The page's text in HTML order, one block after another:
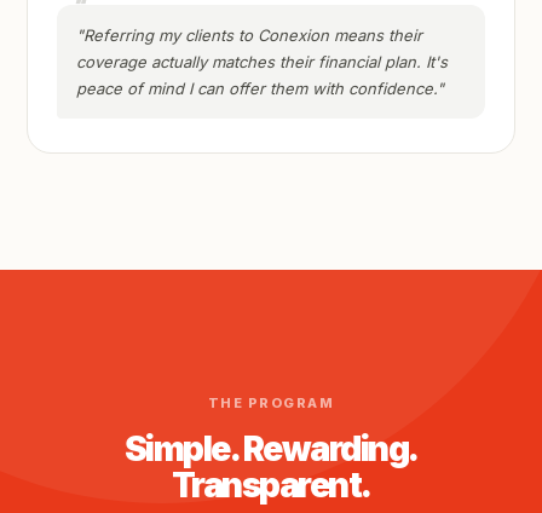
"Referring my clients to Conexion means their
coverage actually matches their financial plan. It's
peace of mind I can offer them with confidence."
THE PROGRAM
Simple. Rewarding.
Transparent.